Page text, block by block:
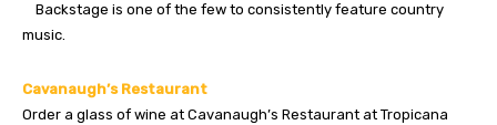
Backstage is one of the few to consistently feature country
music.
Cavanaugh’s Restaurant
Order a glass of wine at Cavanaugh’s Restaurant at Tropicana